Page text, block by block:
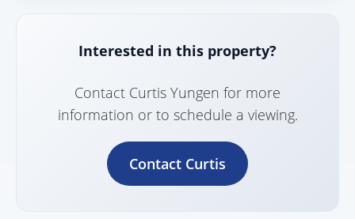
Interested in this property?
Contact Curtis Yungen for more
information or to schedule a viewing.
Contact Curtis